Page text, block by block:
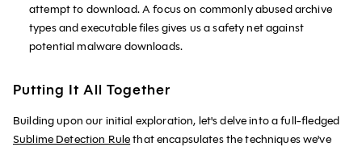
attempt to download. A focus on commonly abused archive
types and executable files gives us a safety net against
potential malware downloads.
Putting It All Together
Building upon our initial exploration, let's delve into a full-fledged
Sublime Detection Rulethat encapsulates the techniques we've